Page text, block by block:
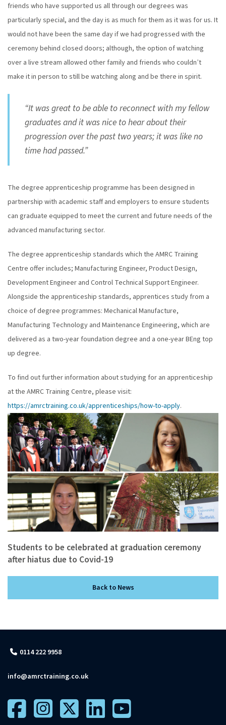
friends who have supported us all through our degrees was
particularly special, and the day is as much for them as it was for us. It
would not have been the same day if we had progressed with the
ceremony behind closed doors; although, the option of watching
over a live stream allowed other family and friends who couldn’t
make it in person to still be watching along and be there in spirit.
“It was great to be able to reconnect with my fellow
graduates and it was nice to hear about their
progression over the past two years; it was like no
time had passed.”
The degree apprenticeship programme has been designed in
partnership with academic staff and employers to ensure students
can graduate equipped to meet the current and future needs of the
advanced manufacturing sector.
The degree apprenticeship standards which the AMRC Training
Centre offer includes; Manufacturing Engineer, Product Design,
Development Engineer and Control Technical Support Engineer.
Alongside the apprenticeship standards, apprentices study from a
choice of degree programmes: Mechanical Manufacture,
Manufacturing Technology and Maintenance Engineering, which are
delivered as a two-year foundation degree and a one-year BEng top
up degree.
To find out further information about studying for an apprenticeship
at the AMRC Training Centre, please visit:
https://amrctraining.co.uk/apprenticeships/how-to-apply.
Students to be celebrated at graduation ceremony
after hiatus due to Covid-19
Back to News
0114 222 9958
info@amrctraining.co.uk